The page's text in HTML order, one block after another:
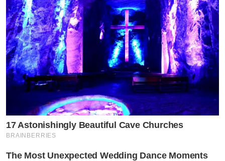
17 Astonishingly Beautiful Cave Churches
BRAINBERRIES
The Most Unexpected Wedding Dance Moments